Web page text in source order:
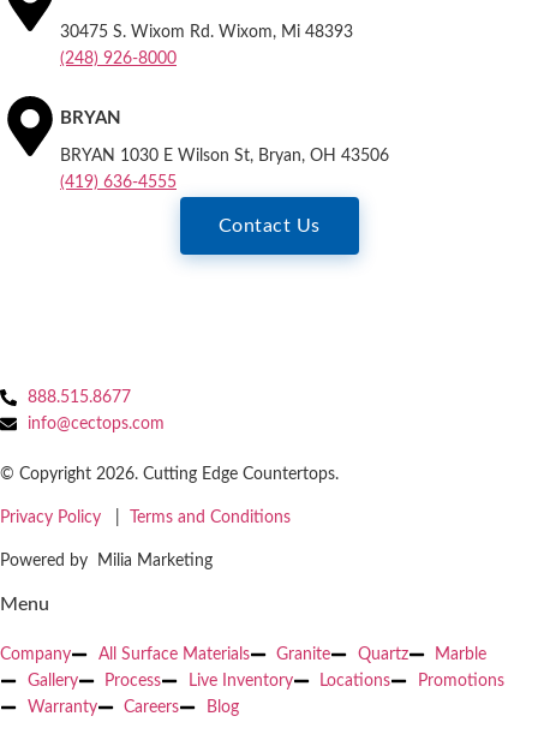
30475 S. Wixom Rd. Wixom, Mi 48393
(248) 926-8000
BRYAN
BRYAN 1030 E Wilson St, Bryan, OH 43506
(419) 636-4555
Contact Us
888.515.8677
info@cectops.com
© Copyright 2026. Cutting Edge Countertops.
Privacy Policy Terms and Conditions
Powered by Milia Marketing
Menu
Company All Surface Materials Granite Quartz
Marble
Gallery
Process Live Inventory Locations
Promotions
Warranty
Careers Blog